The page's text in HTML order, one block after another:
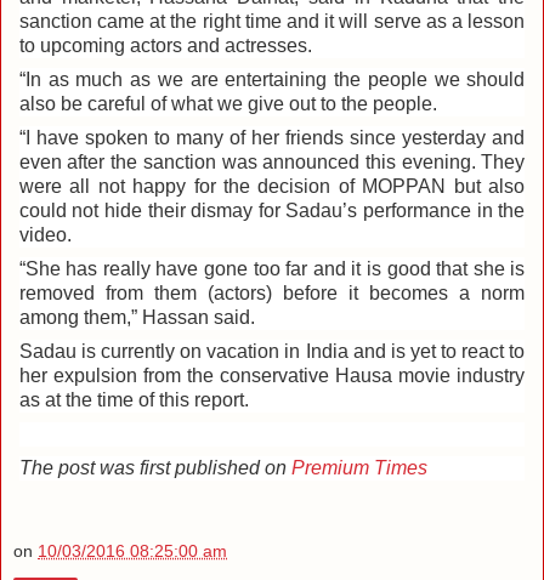
sanction came at the right time and it will serve as a lesson
to upcoming actors and actresses.
“In as much as we are entertaining the people we should
also be careful of what we give out to the people.
“I have spoken to many of her friends since yesterday and
even after the sanction was announced this evening. They
were all not happy for the decision of MOPPAN but also
could not hide their dismay for Sadau’s performance in the
video.
“She has really have gone too far and it is good that she is
removed from them (actors) before it becomes a norm
among them,” Hassan said.
Sadau is currently on vacation in India and is yet to react to
her expulsion from the conservative Hausa movie industry
as at the time of this report.
The post was first published on Premium Times
on 10/03/2016 08:25:00 am